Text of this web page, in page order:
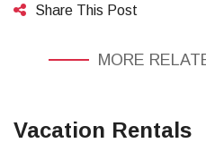
Share This Post
MORE
Vacation Rentals